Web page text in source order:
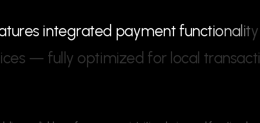
tures integrated payment functionality
ices — fully optimized for local transacti